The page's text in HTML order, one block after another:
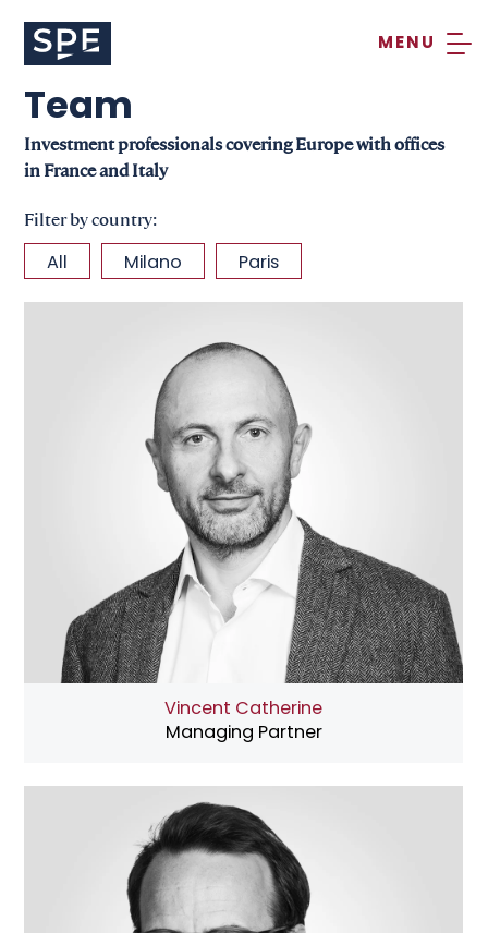
content
Team
Investment professionals covering Europe with offices
in France and Italy
Filter by country:
All Milano Paris
Vincent Catherine
Managing Partner